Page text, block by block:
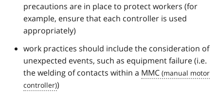
precautions are in place to protect workers (for
example, ensure that each controller is used
appropriately)
work practices should include the consideration of
unexpected events, such as equipment failure (i.e.
the welding of contacts within a MMC
)